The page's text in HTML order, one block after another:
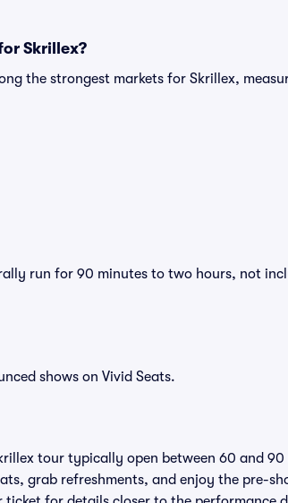
Skrillex?
the strongest markets for Skrillex,
run for 90 minutes to two hours, not
shows on Vivid Seats.
tour typically open between 60 and 90
grab refreshments, and enjoy the pre-